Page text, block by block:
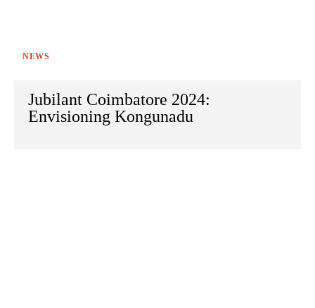
NEWS
Jubilant Coimbatore 2024:
Envisioning Kongunadu